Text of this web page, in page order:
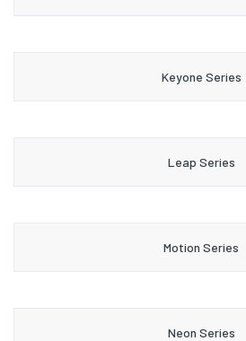
Keyone Series
Leap Series
Motion Series
Neon Series